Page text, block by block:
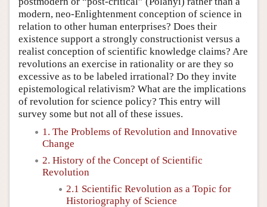
modern, neo-Enlightenment conception of science in
relation to other human enterprises? Does their
existence support a strongly constructionist versus a
realist conception of scientific knowledge claims? Are
revolutions an exercise in rationality or are they so
excessive as to be labeled irrational? Do they invite
epistemological relativism? What are the implications
of revolution for science policy? This entry will
survey some but not all of these issues.
1. The Problems of Revolution and Innovative
Change
2. History of the Concept of Scientific
Revolution
2.1 Scientific Revolution as a Topic for
Historiography of Science